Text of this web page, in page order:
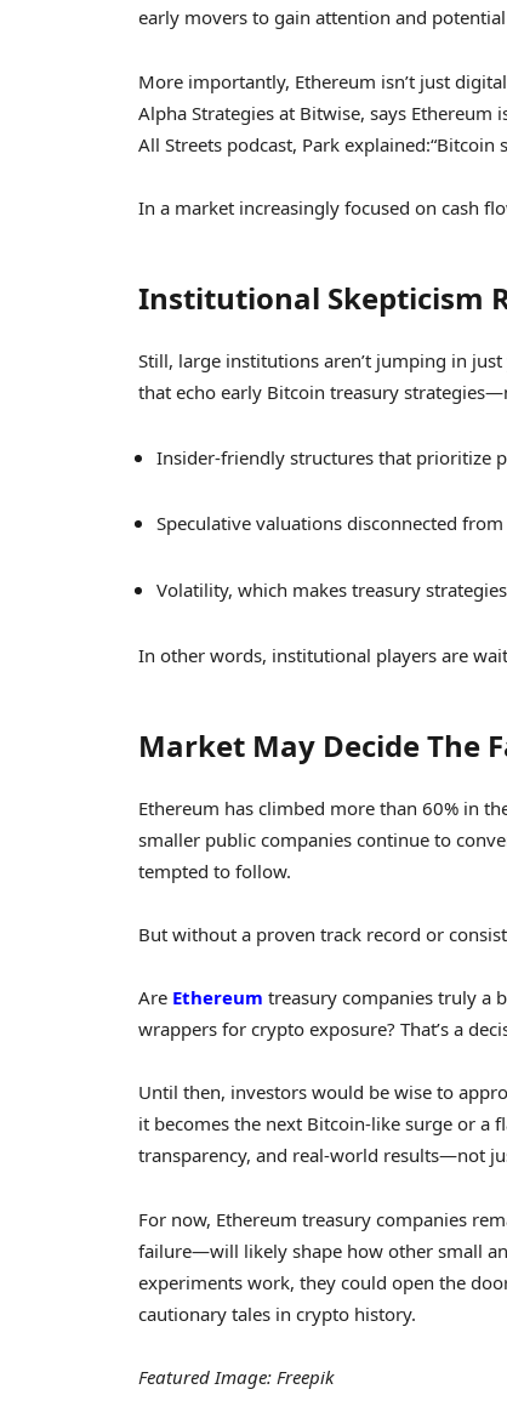
early movers to gain attention and
More importantly, Ethereum isn’t just
Alpha Strategies at Bitwise, says Ethereum
All Streets podcast, Park explained:“Bitcoin
In a market increasingly focused on cash
Institutional Skepticism
Still, large institutions aren’t jumping in
that echo early Bitcoin treasury
Insider-friendly structures that prioritize
Speculative valuations disconnected
Volatility, which makes treasury
In other words, institutional players are
Market May Decide The
Ethereum has climbed more than 60% in
smaller public companies continue to
tempted to follow.
But without a proven track record or
Are Ethereum treasury companies truly a
wrappers for crypto exposure? That’s a
Until then, investors would be wise to
it becomes the next Bitcoin-like surge or a
transparency, and real-world results—not
For now, Ethereum treasury companies
failure—will likely shape how other small
experiments work, they could open the
cautionary tales in crypto history.
Featured Image: Freepik